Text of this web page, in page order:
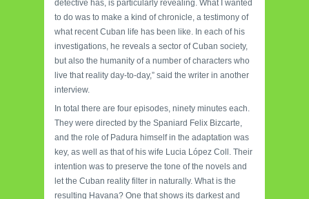
detective has, is particularly revealing. What I wanted
to do was to make a kind of chronicle, a testimony of
what recent Cuban life has been like. In each of his
investigations, he reveals a sector of Cuban society,
but also the humanity of a number of characters who
live that reality day-to-day,” said the writer in another
interview.
In total there are four episodes, ninety minutes each.
They were directed by the Spaniard Felix Bizcarte,
and the role of Padura himself in the adaptation was
key, as well as that of his wife Lucia López Coll. Their
intention was to preserve the tone of the novels and
let the Cuban reality filter in naturally. What is the
resulting Havana? One that shows its darkest and